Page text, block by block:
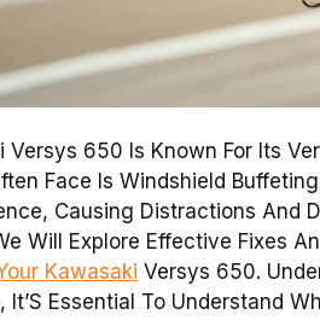
Versys 650 Is Known For Its
Face Is Windshield
Causing Distractions And
Will Explore Effective Fixes
Kawasaki Versys 650.
It’S Essential To Understand